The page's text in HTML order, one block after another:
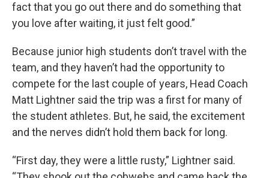
fact that you go out there and do something that
you love after waiting, it just felt good.”
Because junior high students don’t travel with the
team, and they haven’t had the opportunity to
compete for the last couple of years, Head Coach
Matt Lightner said the trip was a first for many of
the student athletes. But, he said, the excitement
and the nerves didn’t hold them back for long.
“First day, they were a little rusty,” Lightner said.